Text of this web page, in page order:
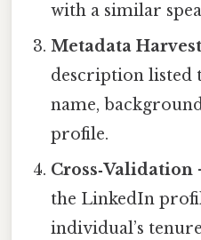
with a similar
Metadata
description listed
name,
profile.
Cross‑Validation
the LinkedIn
individual’s